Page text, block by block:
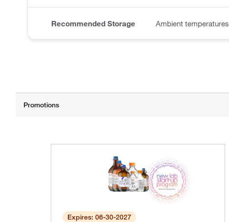
Recommended Storage Ambient temperatures
Expires: 06-30-2027